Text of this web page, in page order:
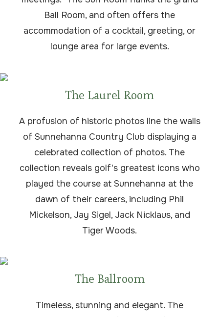
Ball Room, and often offers the
accommodation of a cocktail, greeting, or
lounge area for large events.
The Laurel Room
A profusion of historic photos line the walls
of Sunnehanna Country Club displaying a
celebrated collection of photos. The
collection reveals golf's greatest icons who
played the course at Sunnehanna at the
dawn of their careers, including Phil
Mickelson, Jay Sigel, Jack Nicklaus, and
Tiger Woods.
The Ballroom
Timeless, stunning and elegant. The